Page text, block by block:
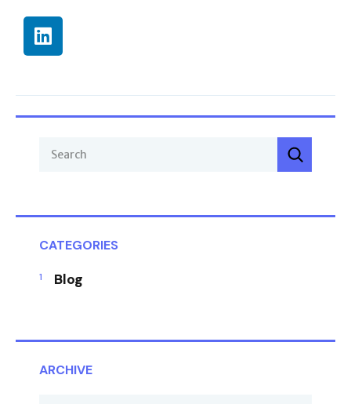
CATEGORIES
Blog
ARCHIVE